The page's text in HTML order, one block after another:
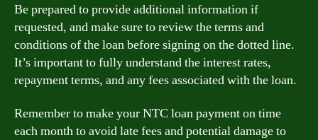
Be prepared to provide additional information if
requested, and make sure to review the terms and
conditions of the loan before signing on the dotted line.
It’s important to fully understand the interest rates,
repayment terms, and any fees associated with the loan.
Remember to make your NTC loan payment on time
each month to avoid late fees and potential damage to